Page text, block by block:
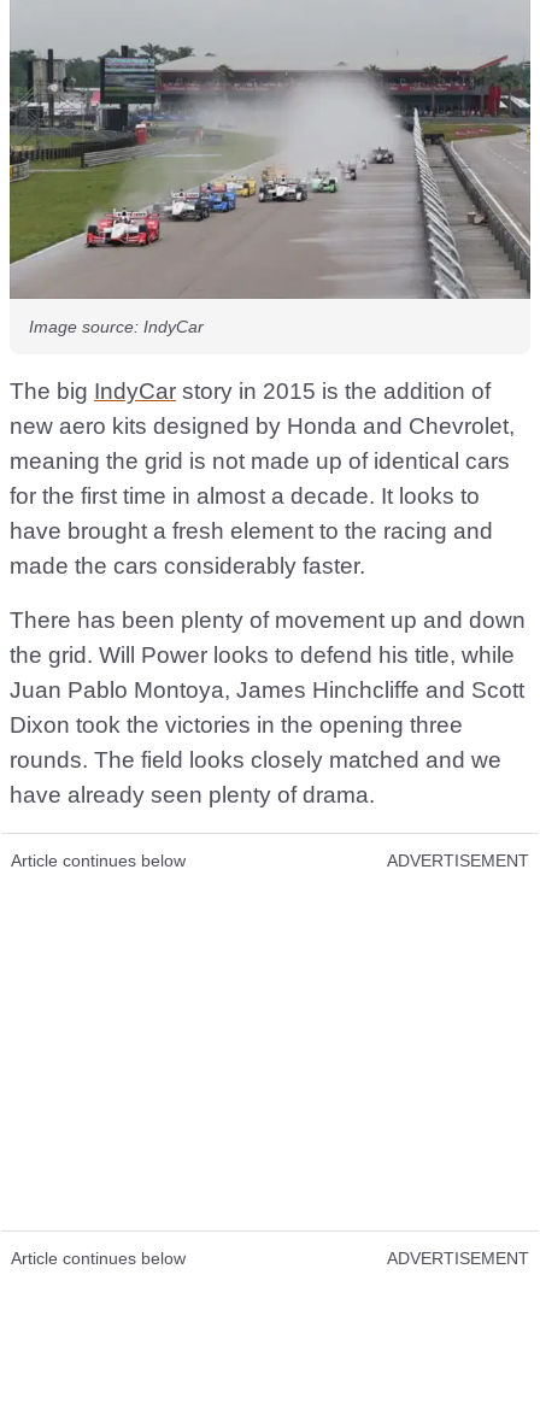
Image source: IndyCar
The big IndyCar story in 2015 is the addition of
new aero kits designed by Honda and Chevrolet,
meaning the grid is not made up of identical cars
for the first time in almost a decade. It looks to
have brought a fresh element to the racing and
made the cars considerably faster.
There has been plenty of movement up and down
the grid. Will Power looks to defend his title, while
Juan Pablo Montoya, James Hinchcliffe and Scott
Dixon took the victories in the opening three
rounds. The field looks closely matched and we
have already seen plenty of drama.
Article continues below ADVERTISEMENT
Article continues below ADVERTISEMENT